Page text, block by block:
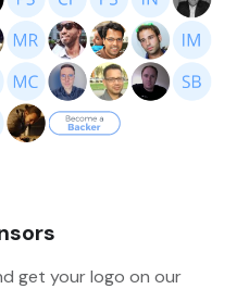
get your logo on our